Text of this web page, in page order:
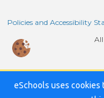
Policies and Accessibility
eSchools uses